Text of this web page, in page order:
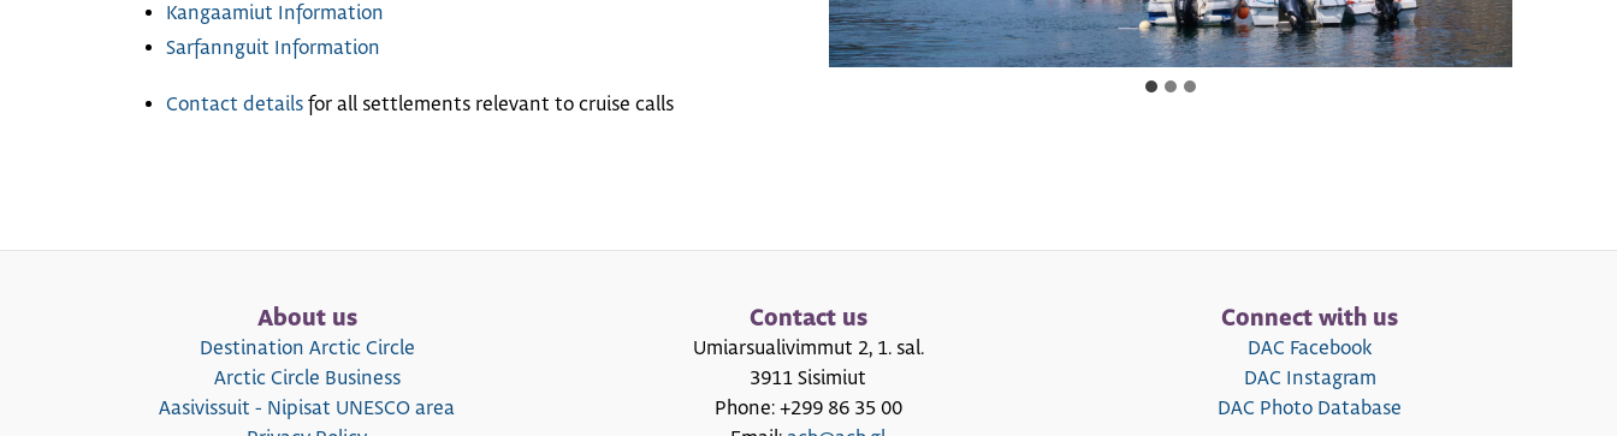
Kangaamiut Information
Sarfannguit Information
Contact details for all settlements relevant to cruise calls
About us
Destination Arctic Circle
Arctic Circle Business
Aasivissuit - Nipisat UNESCO area
Contact us
Umiarsualivimmut 2, 1. sal.
3911 Sisimiut
Phone: +299 86 35 00
Connect with us
DAC Facebook
DAC Instagram
DAC Photo Database